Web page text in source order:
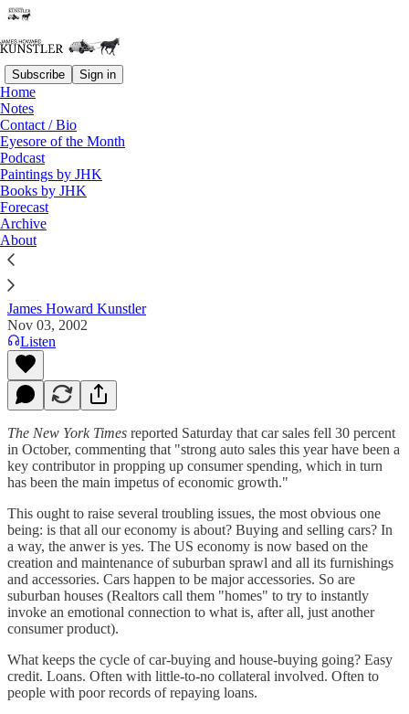
Subscribe Sign in
Home
Notes
Contact / Bio
Eyesore of the Month
Podcast
Paintings by JHK
Books by JHK
Forecast
Archive
About
Read distraction-free on Substack
The Clusterfuck Nation Chronicle
Commentary on the Flux of Events
James Howard Kunstler
Nov 03, 2002
Listen
The New York Times reported Saturday that car sales fell 30 percent
in October, commenting that "strong auto sales this year have been a
key contributor in propping up consumer spending, which in turn
has been the main impetus of economic growth."
This ought to raise several troubling issues, the most obvious one
being: is that all our economy is about? Buying and selling cars? In
a way, the anwer is yes. The US economy is now based on the
creation and maintenance of suburban sprawl and all its furnishings
and accessories. Cars happen to be major accessories. So are
suburban houses (Realtors call them "homes" to try to instantly
invoke an emotional connection to what is, after all, just another
consumer product).
What keeps the cycle of car-buying and house-buying going? Easy
credit. Loans. Often with little-to-no collateral involved. Often to
people with poor records of repaying loans.